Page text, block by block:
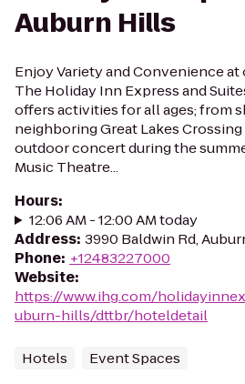
Auburn Hills
Enjoy Variety and Convenience
The Holiday Inn Express and
offers activities for all ages; from
neighboring Great Lakes
outdoor concert during the
Music Theatre...
Hours:
12:06 AM - 12:00 AM today
Address: 3990 Baldwin Rd,
Phone: +12483227000
Website:
https://www.ihg.com/
uburn-hills/dttbr/hoteldetail
Hotels Event Spaces